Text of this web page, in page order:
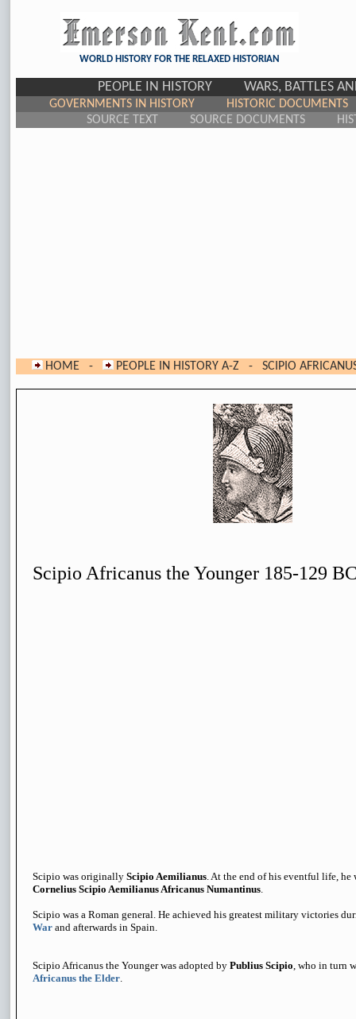
WORLD HISTORY FOR THE RELAXED HISTORIAN
PEOPLE IN HISTORY WARS, BATTLES
GOVERNMENTS IN HISTORY
HISTORIC DOCUMENTS
SOURCE TEXT
SOURCE DOCUMENTS
HOME - PEOPLE IN HISTORY A-Z - SCIPIO
Scipio Africanus the Younger 185-129
Scipio was originally Scipio Aemilianus. At the end of his eventful life, he
Cornelius Scipio Aemilianus Africanus Numantinus.
Scipio was a Roman general. He achieved his greatest military victories
War and afterwards in Spain.
Scipio Africanus the Younger was adopted by Publius Scipio, who in turn
Africanus the Elder.